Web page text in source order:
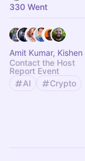
330 Went
Amit Kumar,
Contact the Host
Report Event
AI
Crypto